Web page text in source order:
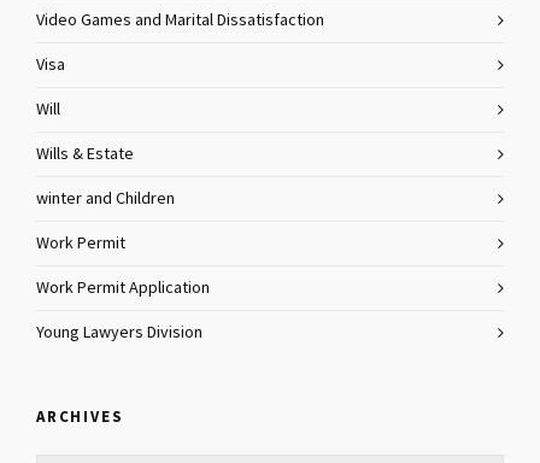
Video Games and Marital Dissatisfaction
Visa
Will
Wills & Estate
winter and Children
Work Permit
Work Permit Application
Young Lawyers Division
ARCHIVES